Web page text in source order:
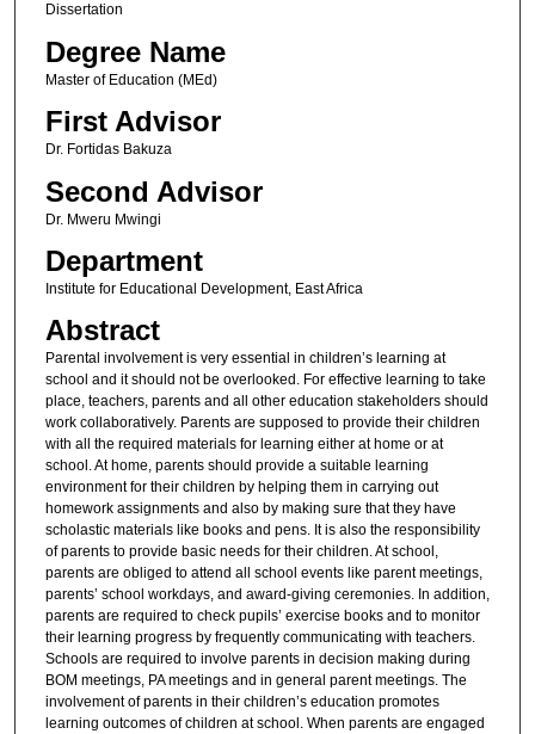
Dissertation
Degree Name
Master of Education (MEd)
First Advisor
Dr. Fortidas Bakuza
Second Advisor
Dr. Mweru Mwingi
Department
Institute for Educational Development, East Africa
Abstract
Parental involvement is very essential in children’s learning at
school and it should not be overlooked. For effective learning to take
place, teachers, parents and all other education stakeholders should
work collaboratively. Parents are supposed to provide their children
with all the required materials for learning either at home or at
school. At home, parents should provide a suitable learning
environment for their children by helping them in carrying out
homework assignments and also by making sure that they have
scholastic materials like books and pens. It is also the responsibility
of parents to provide basic needs for their children. At school,
parents are obliged to attend all school events like parent meetings,
parents’ school workdays, and award-giving ceremonies. In addition,
parents are required to check pupils’ exercise books and to monitor
their learning progress by frequently communicating with teachers.
Schools are required to involve parents in decision making during
BOM meetings, PA meetings and in general parent meetings. The
involvement of parents in their children’s education promotes
learning outcomes of children at school. When parents are engaged